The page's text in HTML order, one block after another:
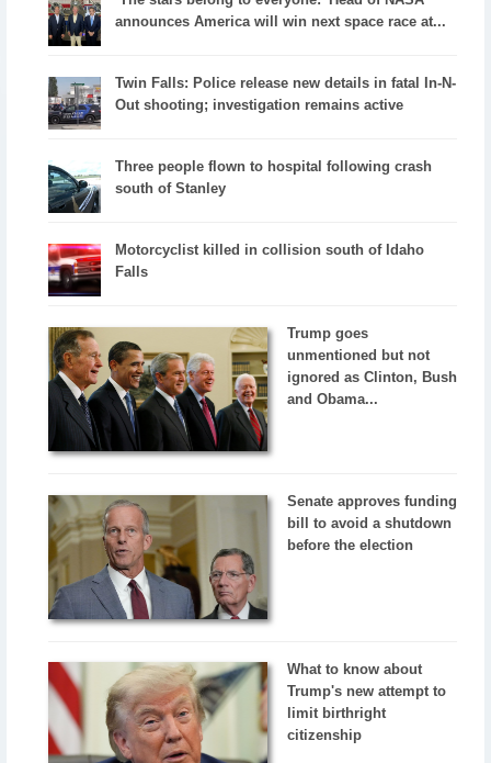
announces America will win next space race at...
Twin Falls: Police release new details in fatal In-N-
Out shooting; investigation remains active
Three people flown to hospital following crash
south of Stanley
Motorcyclist killed in collision south of Idaho
Falls
Trump goes
unmentioned but not
ignored as Clinton, Bush
and Obama...
Senate approves funding
bill to avoid a shutdown
before the election
What to know about
Trump's new attempt to
limit birthright
citizenship